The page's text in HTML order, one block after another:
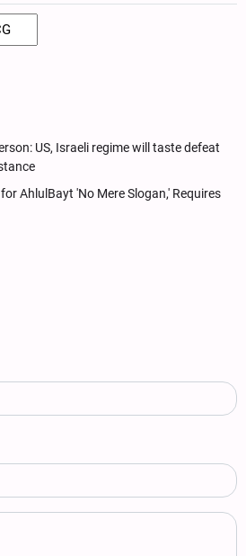
US, Israeli regime will taste defeat
AhlulBayt 'No Mere Slogan,' Requires